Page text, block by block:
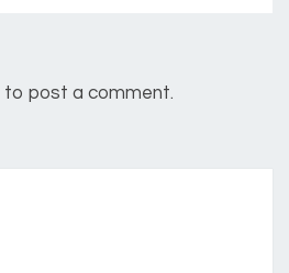
to post a comment.